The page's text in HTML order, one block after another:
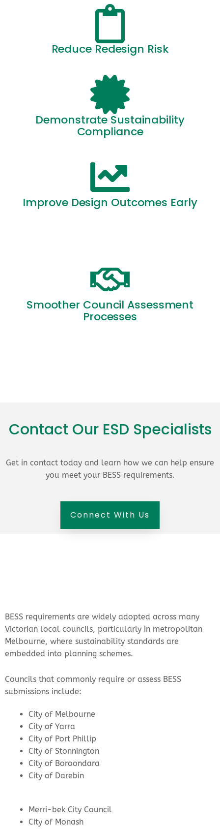
Reduce Redesign Risk
Demonstrate Sustainability
Compliance
Improve Design Outcomes Early
Smoother Council Assessment
Processes
Contact Our ESD Specialists
Get in contact today and learn how we can help ensure
you meet your BESS requirements.
Connect With Us
BESS requirements are widely adopted across many
Victorian local councils, particularly in metropolitan
Melbourne, where sustainability standards are
embedded into planning schemes.
Councils that commonly require or assess BESS
submissions include:
City of Melbourne
City of Yarra
City of Port Phillip
City of Stonnington
City of Boroondara
City of Darebin
Merri-bek City Council
City of Monash